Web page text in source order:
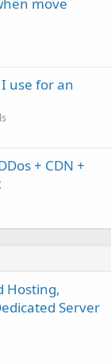
move
use for an
+ CDN +
Hosting,
Server